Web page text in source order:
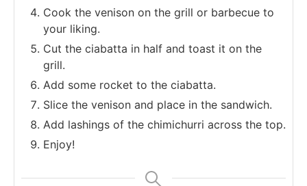
Cook the venison on the grill or barbecue to
your liking.
Cut the ciabatta in half and toast it on the
grill.
Add some rocket to the ciabatta.
Slice the venison and place in the sandwich.
Add lashings of the chimichurri across the top.
Enjoy!